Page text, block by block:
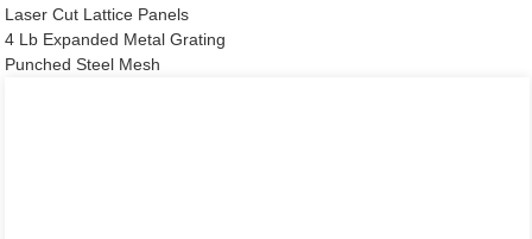
Laser Cut Lattice Panels
4 Lb Expanded Metal Grating
Punched Steel Mesh